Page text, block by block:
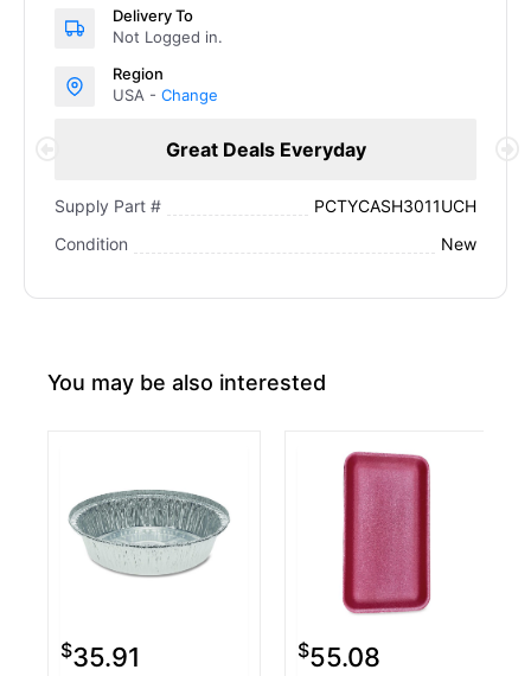
Delivery To
Not Logged in.
Region
USA - Change
Great Deals Everyday
Supply Part #
PCTYCASH3011UCH
Condition
New
You may be also interested
$35.91 $55.08